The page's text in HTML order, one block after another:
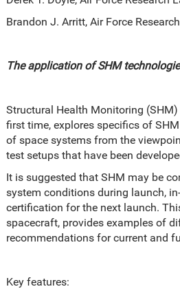
Brandon J. Arritt, Air Force
The application of SHM
Structural Health Monitoring
first time, explores specifics of
of space systems from the
test setups that have been
It is suggested that SHM may be
system conditions during launch,
certification for the next launch.
spacecraft, provides examples of
recommendations for current and
Key features: